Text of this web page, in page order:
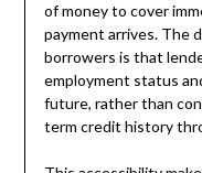
of money to cover
payment arrives. The
borrowers is that
employment status
future, rather than
term credit history